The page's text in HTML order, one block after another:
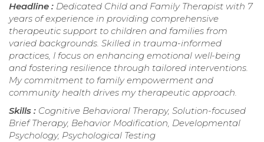
Headline : Dedicated Child and Family Therapist with 7
years of experience in providing comprehensive
therapeutic support to children and families from
varied backgrounds. Skilled in trauma-informed
practices, I focus on enhancing emotional well-being
and fostering resilience through tailored interventions.
My commitment to family empowerment and
community health drives my therapeutic approach.
Skills : Cognitive Behavioral Therapy, Solution-focused
Brief Therapy, Behavior Modification, Developmental
Psychology, Psychological Testing